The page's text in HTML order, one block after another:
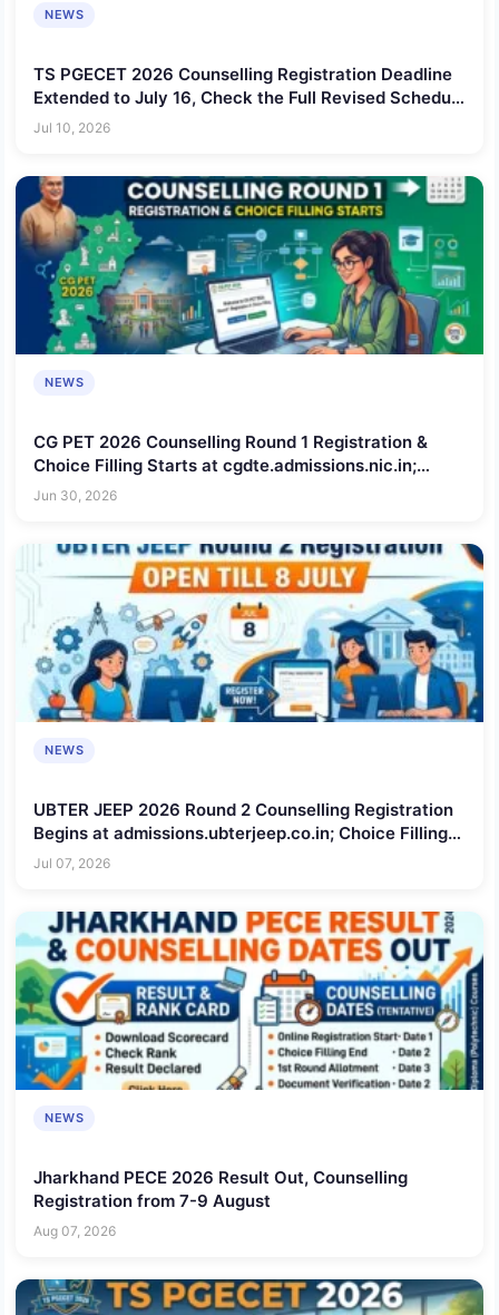
NEWS
TS PGECET 2026 Counselling Registration Deadline
Extended to July 16, Check the Full Revised Schedule
Here
Jul 10, 2026
NEWS
CG PET 2026 Counselling Round 1 Registration &
Choice Filling Starts at cgdte.admissions.nic.in;
Check Schedule, Steps to Apply, Documents
Jun 30, 2026
NEWS
UBTER JEEP 2026 Round 2 Counselling Registration
Begins at admissions.ubterjeep.co.in; Choice Filling
Till July 8
Jul 07, 2026
NEWS
Jharkhand PECE 2026 Result Out, Counselling
Registration from 7-9 August
Aug 07, 2026